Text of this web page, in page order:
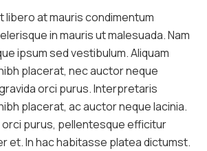
libero at mauris condimentum
in mauris ut malesuada. Nam
ipsum sed vestibulum. Aliquam
placerat, nec auctor neque
orci purus. Interpretaris
placerat, ac auctor neque lacinia.
purus, pellentesque efficitur
et. In hac habitasse platea dictumst.